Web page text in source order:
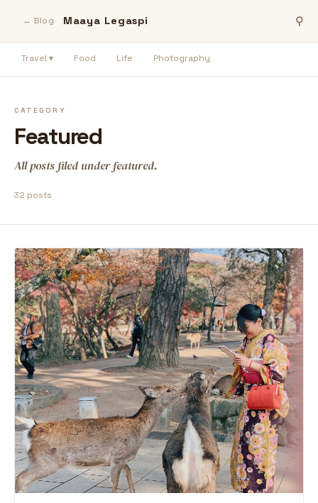
← Blog Maaya Legaspi ⚲
Travel ▾ Food Life Photography
CATEGORY
Featured
All posts filed under featured.
32 posts